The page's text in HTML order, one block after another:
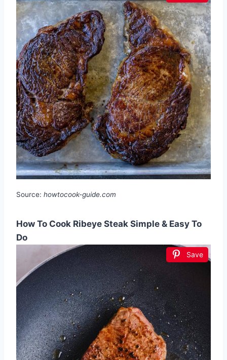
Source: howtocook-guide.com
How To Cook Ribeye Steak Simple & Easy To
Do
Save